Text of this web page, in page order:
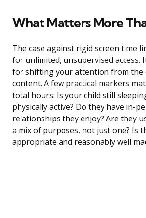
What Matters More
The case against rigid screen time
for unlimited, unsupervised access.
for shifting your attention from the
content. A few practical markers
total hours: Is your child still
physically active? Do they have in-
relationships they enjoy? Are they
a mix of purposes, not just one? Is
appropriate and reasonably well